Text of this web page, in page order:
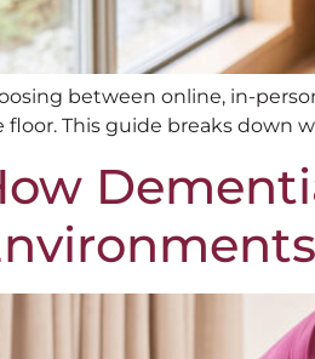
between online, in-
floor. This guide breaks down